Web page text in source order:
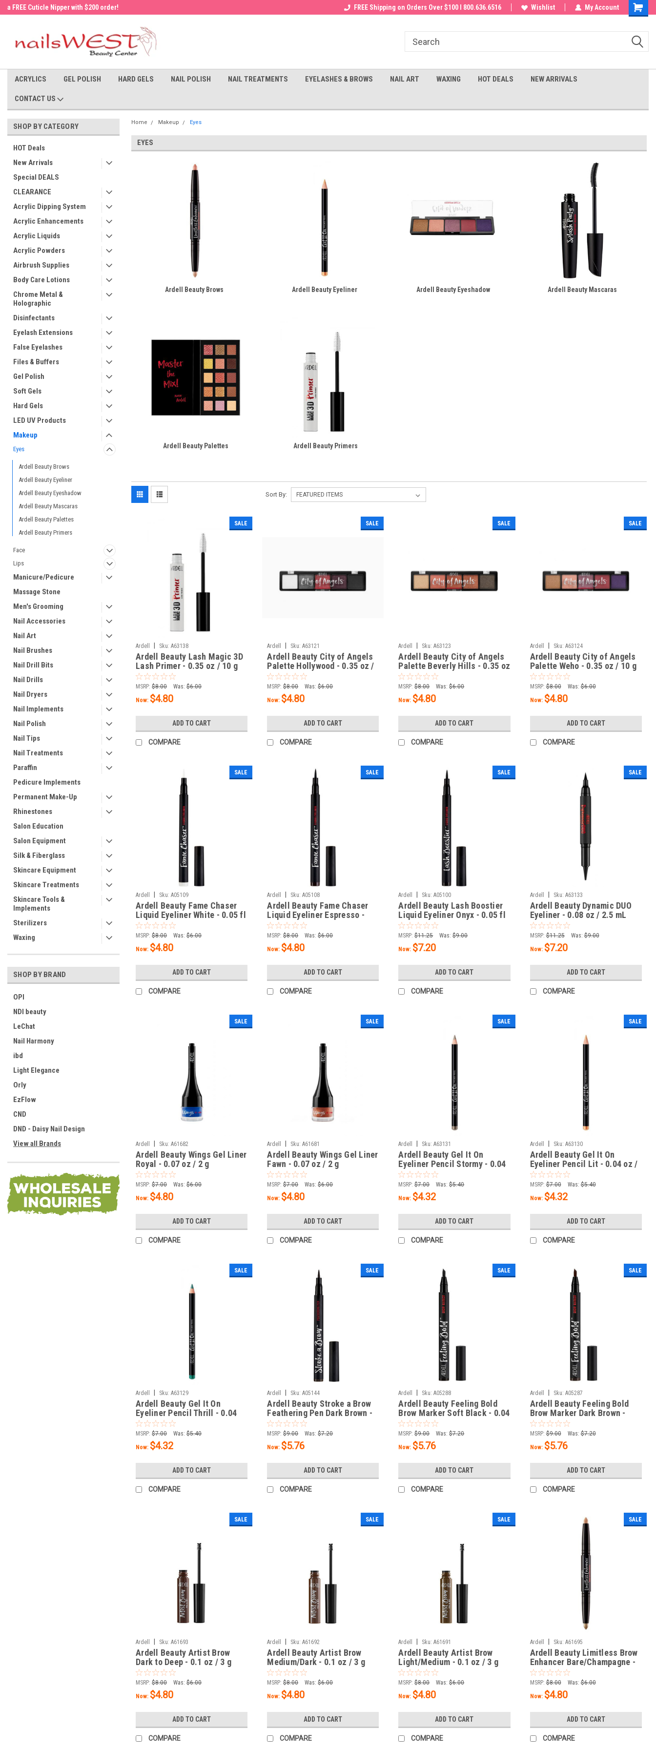
a FREE Cuticle Nipper with $200 order! a FREE Cuticle Nipper with $200 order!
FREE Shipping on Orders Over $100 I 800.636.6516 Wishlist My Account
ACRYLICS GEL POLISH HARD GELS NAIL POLISH NAIL TREATMENTS EYELASHES & BROWS NAIL ART WAXING HOT DEALS NEW ARRIVALS
CONTACT US
SHOP BY CATEGORY
HOT Deals
New Arrivals
Special DEALS
CLEARANCE
Acrylic Dipping System
Acrylic Enhancements
Acrylic Liquids
Acrylic Powders
Airbrush Supplies
Body Care Lotions
Chrome Metal &
Holographic
Disinfectants
Eyelash Extensions
False Eyelashes
Files & Buffers
Gel Polish
Soft Gels
Hard Gels
LED UV Products
Makeup
Eyes
Ardell Beauty Brows
Ardell Beauty Eyeliner
Ardell Beauty Eyeshadow
Ardell Beauty Mascaras
Ardell Beauty Palettes
Ardell Beauty Primers
Face
Lips
Manicure/Pedicure
Massage Stone
Men's Grooming
Nail Accessories
Nail Art
Nail Brushes
Nail Drill Bits
Nail Drills
Nail Dryers
Nail Implements
Nail Polish
Nail Tips
Nail Treatments
Paraffin
Pedicure Implements
Permanent Make-Up
Rhinestones
Salon Education
Salon Equipment
Silk & Fiberglass
Skincare Equipment
Skincare Treatments
Skincare Tools &
Implements
Sterilizers
Waxing
SHOP BY BRAND
OPI
NDI beauty
LeChat
Nail Harmony
ibd
Light Elegance
Orly
EzFlow
CND
DND - Daisy Nail Design
View all Brands
Home Makeup Eyes
EYES
Ardell Beauty Brows Ardell Beauty Eyeliner Ardell Beauty Eyeshadow Ardell Beauty Mascaras
Ardell Beauty Palettes Ardell Beauty Primers
Sort By:
SALE
Ardell Sku: A63138
Ardell Beauty Lash Magic 3D
Lash Primer - 0.35 oz / 10 g
MSRP: $8.00 Was: $6.00
Now: $4.80
ADD TO CART
COMPARE
SALE
Ardell Sku: A63121
Ardell Beauty City of Angels
Palette Hollywood - 0.35 oz /
10 g
MSRP: $8.00 Was: $6.00
Now: $4.80
ADD TO CART
COMPARE
SALE
Ardell Sku: A63123
Ardell Beauty City of Angels
Palette Beverly Hills - 0.35 oz
/ 10 g
MSRP: $8.00 Was: $6.00
Now: $4.80
ADD TO CART
COMPARE
SALE
Ardell Sku: A63124
Ardell Beauty City of Angels
Palette Weho - 0.35 oz / 10 g
MSRP: $8.00 Was: $6.00
Now: $4.80
ADD TO CART
COMPARE
SALE
Ardell Sku: A05109
Ardell Beauty Fame Chaser
Liquid Eyeliner White - 0.05 fl
oz / 1.5 mL
MSRP: $8.00 Was: $6.00
Now: $4.80
ADD TO CART
COMPARE
SALE
Ardell Sku: A05108
Ardell Beauty Fame Chaser
Liquid Eyeliner Espresso -
0.05 fl oz / 1.5 mL
MSRP: $8.00 Was: $6.00
Now: $4.80
ADD TO CART
COMPARE
SALE
Ardell Sku: A05100
Ardell Beauty Lash Boostier
Liquid Eyeliner Onyx - 0.05 fl
oz / 1.5 mL
MSRP: $11.25 Was: $9.00
Now: $7.20
ADD TO CART
COMPARE
SALE
Ardell Sku: A63133
Ardell Beauty Dynamic DUO
Eyeliner - 0.08 oz / 2.5 mL
MSRP: $11.25 Was: $9.00
Now: $7.20
ADD TO CART
COMPARE
SALE
Ardell Sku: A61682
Ardell Beauty Wings Gel Liner
Royal - 0.07 oz / 2 g
MSRP: $7.00 Was: $6.00
Now: $4.80
ADD TO CART
COMPARE
SALE
Ardell Sku: A61681
Ardell Beauty Wings Gel Liner
Fawn - 0.07 oz / 2 g
MSRP: $7.00 Was: $6.00
Now: $4.80
ADD TO CART
COMPARE
SALE
Ardell Sku: A63131
Ardell Beauty Gel It On
Eyeliner Pencil Stormy - 0.04
oz / 1.14 g
MSRP: $7.00 Was: $5.40
Now: $4.32
ADD TO CART
COMPARE
SALE
Ardell Sku: A63130
Ardell Beauty Gel It On
Eyeliner Pencil Lit - 0.04 oz /
1.14 g
MSRP: $7.00 Was: $5.40
Now: $4.32
ADD TO CART
COMPARE
SALE
Ardell Sku: A63129
Ardell Beauty Gel It On
Eyeliner Pencil Thrill - 0.04
oz / 1.14 g
MSRP: $7.00 Was: $5.40
Now: $4.32
ADD TO CART
COMPARE
SALE
Ardell Sku: A05144
Ardell Beauty Stroke a Brow
Feathering Pen Dark Brown -
0.04 oz / 1.2 g
MSRP: $9.00 Was: $7.20
Now: $5.76
ADD TO CART
COMPARE
SALE
Ardell Sku: A05288
Ardell Beauty Feeling Bold
Brow Marker Soft Black - 0.04
oz / 1.2 g
MSRP: $9.00 Was: $7.20
Now: $5.76
ADD TO CART
COMPARE
SALE
Ardell Sku: A05287
Ardell Beauty Feeling Bold
Brow Marker Dark Brown -
0.04 oz / 1.2 g
MSRP: $9.00 Was: $7.20
Now: $5.76
ADD TO CART
COMPARE
SALE
Ardell Sku: A61693
Ardell Beauty Artist Brow
Dark to Deep - 0.1 oz / 3 g
MSRP: $8.00 Was: $6.00
Now: $4.80
ADD TO CART
COMPARE
SALE
Ardell Sku: A61692
Ardell Beauty Artist Brow
Medium/Dark - 0.1 oz / 3 g
MSRP: $8.00 Was: $6.00
Now: $4.80
ADD TO CART
COMPARE
SALE
Ardell Sku: A61691
Ardell Beauty Artist Brow
Light/Medium - 0.1 oz / 3 g
MSRP: $8.00 Was: $6.00
Now: $4.80
ADD TO CART
COMPARE
SALE
Ardell Sku: A61695
Ardell Beauty Limitless Brow
Enhancer Bare/Champagne -
0.06 oz / 1.8 g
MSRP: $8.00 Was: $6.00
Now: $4.80
ADD TO CART
COMPARE